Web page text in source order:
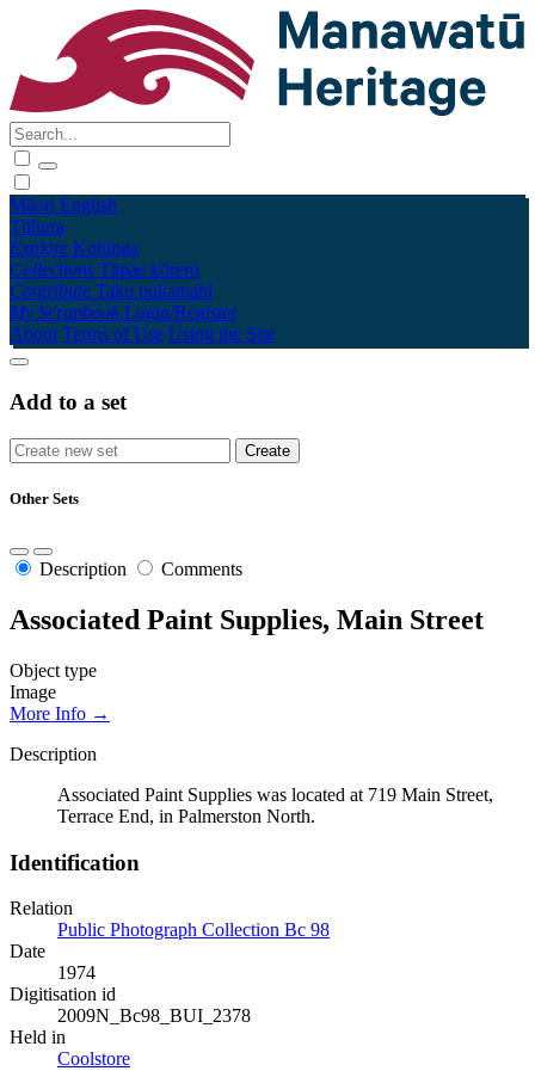
Māori English
Tūhura
Explore Kohinga
Collections Tāpae kōrero
Contribute Taku pukamahi
My Scrapbook Login/Register
About Terms of Use Using the Site
Add to a set
Other Sets
Description Comments
Associated Paint Supplies, Main Street
Object type
Image
More Info →
Description
Associated Paint Supplies was located at 719 Main Street,
Terrace End, in Palmerston North.
Identification
Relation
Public Photograph Collection Bc 98
Date
1974
Digitisation id
2009N_Bc98_BUI_2378
Held in
Coolstore